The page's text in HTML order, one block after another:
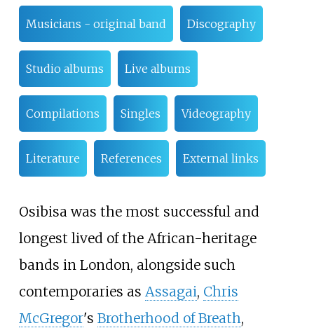
Musicians - original band Discography
Studio albums Live albums
Compilations Singles Videography
Literature References External links
Osibisa was the most successful and
longest lived of the African-heritage
bands in London, alongside such
contemporaries as Assagai, Chris
McGregor's Brotherhood of Breath,